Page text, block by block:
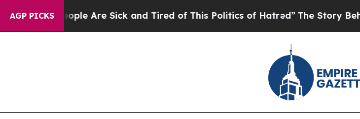
AGP PICKS
“People Are Sick and Tired of This Politics of Hatred” The Story Behind